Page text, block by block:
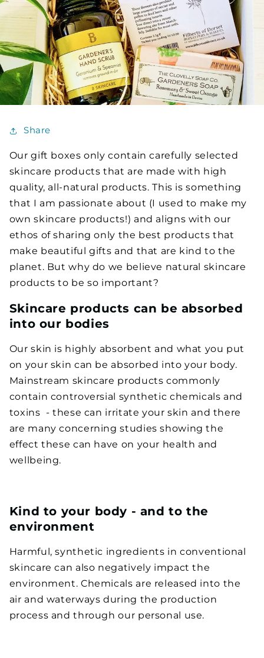
Share
Our gift boxes only contain carefully selected
skincare products that are made with high
quality, all-natural products. This is something
that I am passionate about (I used to make my
own skincare products!) and aligns with our
ethos of sharing only the best products that
make beautiful gifts and that are kind to the
planet. But why do we believe natural skincare
products to be so important?
Skincare products can be absorbed
into our bodies
Our skin is highly absorbent and what you put
on your skin can be absorbed into your body.
Mainstream skincare products commonly
contain controversial synthetic chemicals and
toxins - these can irritate your skin and there
are many concerning studies showing the
effect these can have on your health and
wellbeing.
Kind to your body - and to the
environment
Harmful, synthetic ingredients in conventional
skincare can also negatively impact the
environment. Chemicals are released into the
air and waterways during the production
process and through our personal use.